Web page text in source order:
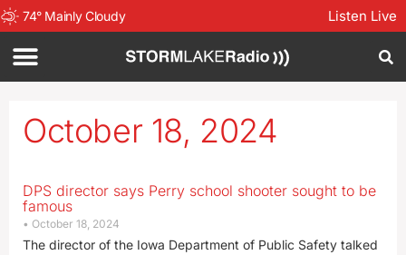
74° Mainly Cloudy Listen Live
October 18, 2024
DPS director says Perry school shooter sought to be
famous
October 18, 2024
The director of the Iowa Department of Public Safety talked